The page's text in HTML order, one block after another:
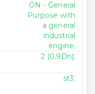
ON - General
Purpose with
a general
industrial
engine;
2 (0.9Dn);
st3;